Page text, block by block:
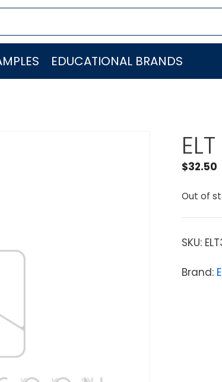
EDUCATIONAL BRANDS
$32.50
Out of
SKU:
Brand: